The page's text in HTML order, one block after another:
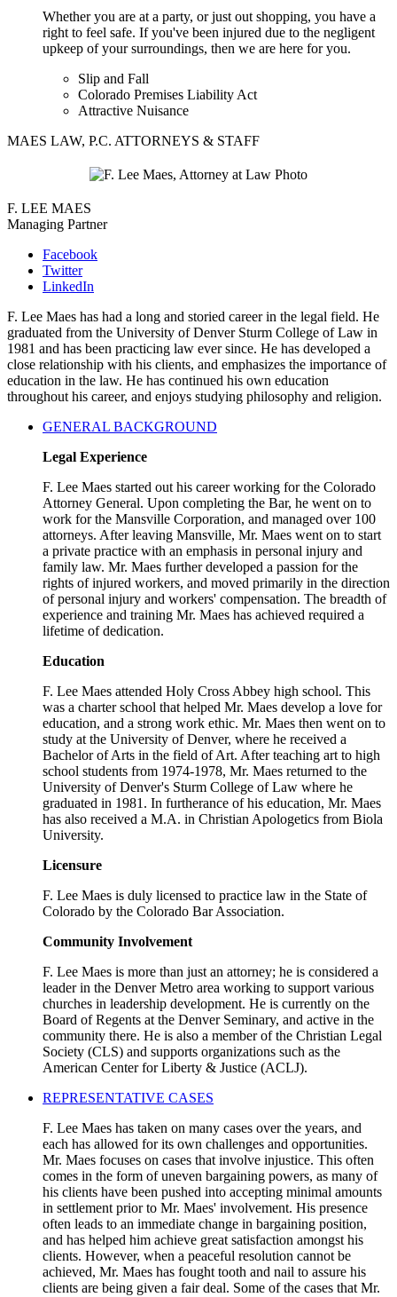
Whether you are at a party, or just out shopping, you have a
right to feel safe. If you've been injured due to the negligent
upkeep of your surroundings, then we are here for you.
Slip and Fall
Colorado Premises Liability Act
Attractive Nuisance
MAES LAW, P.C. ATTORNEYS & STAFF
F. LEE MAES
Managing Partner
Facebook
Twitter
LinkedIn
F. Lee Maes has had a long and storied career in the legal field. He
graduated from the University of Denver Sturm College of Law in
1981 and has been practicing law ever since. He has developed a
close relationship with his clients, and emphasizes the importance of
education in the law. He has continued his own education
throughout his career, and enjoys studying philosophy and religion.
GENERAL BACKGROUND
Legal Experience
F. Lee Maes started out his career working for the Colorado
Attorney General. Upon completing the Bar, he went on to
work for the Mansville Corporation, and managed over 100
attorneys. After leaving Mansville, Mr. Maes went on to start
a private practice with an emphasis in personal injury and
family law. Mr. Maes further developed a passion for the
rights of injured workers, and moved primarily in the direction
of personal injury and workers' compensation. The breadth of
experience and training Mr. Maes has achieved required a
lifetime of dedication.
Education
F. Lee Maes attended Holy Cross Abbey high school. This
was a charter school that helped Mr. Maes develop a love for
education, and a strong work ethic. Mr. Maes then went on to
study at the University of Denver, where he received a
Bachelor of Arts in the field of Art. After teaching art to high
school students from 1974-1978, Mr. Maes returned to the
University of Denver's Sturm College of Law where he
graduated in 1981. In furtherance of his education, Mr. Maes
has also received a M.A. in Christian Apologetics from Biola
University.
Licensure
F. Lee Maes is duly licensed to practice law in the State of
Colorado by the Colorado Bar Association.
Community Involvement
F. Lee Maes is more than just an attorney; he is considered a
leader in the Denver Metro area working to support various
churches in leadership development. He is currently on the
Board of Regents at the Denver Seminary, and active in the
community there. He is also a member of the Christian Legal
Society (CLS) and supports organizations such as the
American Center for Liberty & Justice (ACLJ).
REPRESENTATIVE CASES
F. Lee Maes has taken on many cases over the years, and
each has allowed for its own challenges and opportunities.
Mr. Maes focuses on cases that involve injustice. This often
comes in the form of uneven bargaining powers, as many of
his clients have been pushed into accepting minimal amounts
in settlement prior to Mr. Maes' involvement. His presence
often leads to an immediate change in bargaining position,
and has helped him achieve great satisfaction amongst his
clients. However, when a peaceful resolution cannot be
achieved, Mr. Maes has fought tooth and nail to assure his
clients are being given a fair deal. Some of the cases that Mr.